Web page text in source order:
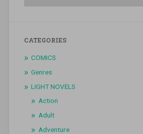
CATEGORIES
COMICS
Genres
LIGHT NOVELS
Action
Adult
Adventure